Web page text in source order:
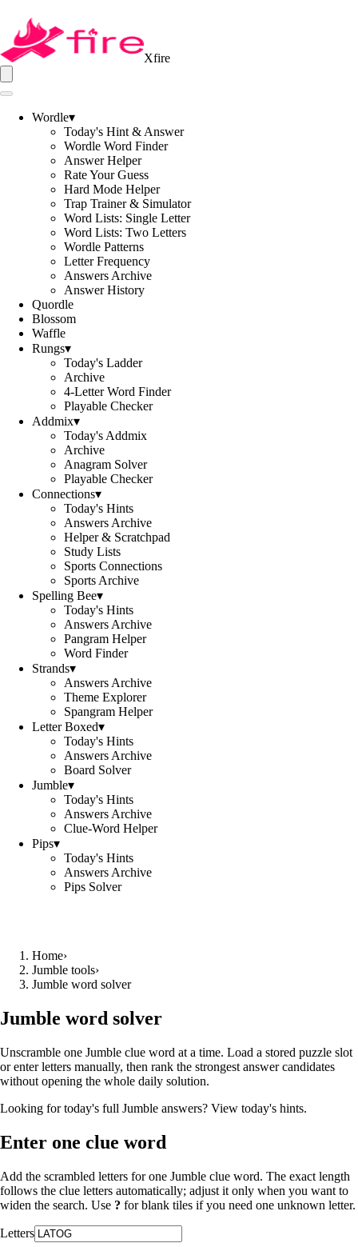
Xfire
Wordle▾
Today's Hint & Answer
Wordle Word Finder
Answer Helper
Rate Your Guess
Hard Mode Helper
Trap Trainer & Simulator
Word Lists: Single Letter
Word Lists: Two Letters
Wordle Patterns
Letter Frequency
Answers Archive
Answer History
Quordle
Blossom
Waffle
Rungs▾
Today's Ladder
Archive
4-Letter Word Finder
Playable Checker
Addmix▾
Today's Addmix
Archive
Anagram Solver
Playable Checker
Connections▾
Today's Hints
Answers Archive
Helper & Scratchpad
Study Lists
Sports Connections
Sports Archive
Spelling Bee▾
Today's Hints
Answers Archive
Pangram Helper
Word Finder
Strands▾
Answers Archive
Theme Explorer
Spangram Helper
Letter Boxed▾
Today's Hints
Answers Archive
Board Solver
Jumble▾
Today's Hints
Answers Archive
Clue-Word Helper
Pips▾
Today's Hints
Answers Archive
Pips Solver
Home›
Jumble tools›
Jumble word solver
Jumble word solver
Unscramble one Jumble clue word at a time. Load a stored puzzle slot
or enter letters manually, then rank the strongest answer candidates
without opening the whole daily solution.
Looking for today's full Jumble answers? View today's hints.
Enter one clue word
Add the scrambled letters for one Jumble clue word. The exact length
follows the clue letters automatically; adjust it only when you want to
widen the search. Use ? for blank tiles if you need one unknown letter.
Letters